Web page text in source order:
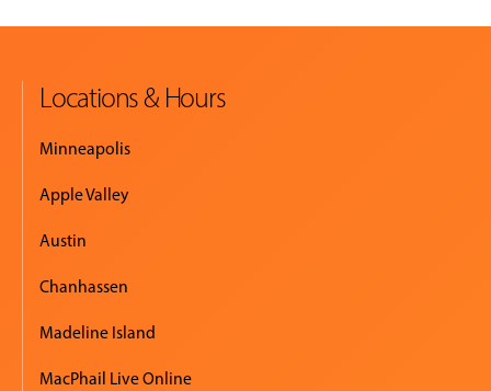
Locations & Hours
Minneapolis
Apple Valley
Austin
Chanhassen
Madeline Island
MacPhail Live Online